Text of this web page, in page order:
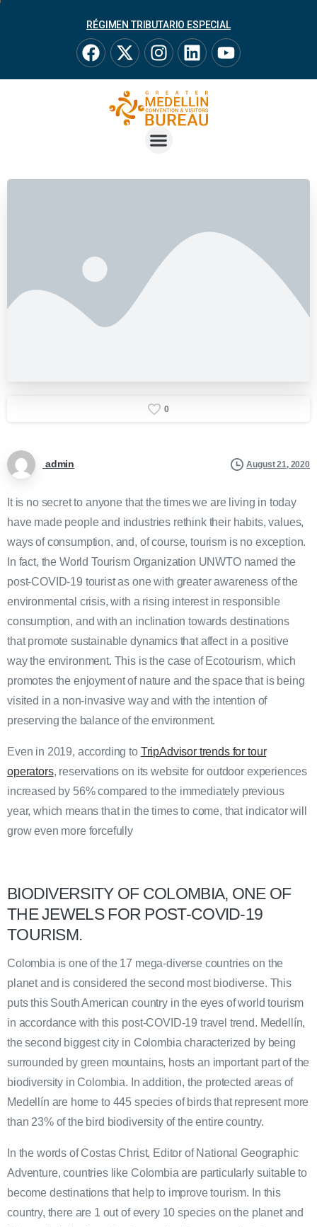
RÉGIMEN TRIBUTARIO ESPECIAL
0
admin August 21, 2020
It is no secret to anyone that the times we are living in today
have made people and industries rethink their habits, values,
ways of consumption, and, of course, tourism is no exception.
In fact, the World Tourism Organization UNWTO named the
post-COVID-19 tourist as one with greater awareness of the
environmental crisis, with a rising interest in responsible
consumption, and with an inclination towards destinations
that promote sustainable dynamics that affect in a positive
way the environment. This is the case of Ecotourism, which
promotes the enjoyment of nature and the space that is being
visited in a non-invasive way and with the intention of
preserving the balance of the environment.
Even in 2019, according to TripAdvisor trends for tour
operators, reservations on its website for outdoor experiences
increased by 56% compared to the immediately previous
year, which means that in the times to come, that indicator will
grow even more forcefully
BIODIVERSITY OF COLOMBIA, ONE OF
THE JEWELS FOR POST-COVID-19
TOURISM.
Colombia is one of the 17 mega-diverse countries on the
planet and is considered the second most biodiverse. This
puts this South American country in the eyes of world tourism
in accordance with this post-COVID-19 travel trend. Medellín,
the second biggest city in Colombia characterized by being
surrounded by green mountains, hosts an important part of the
biodiversity in Colombia. In addition, the protected areas of
Medellín are home to 445 species of birds that represent more
than 23% of the bird biodiversity of the entire country.
In the words of Costas Christ, Editor of National Geographic
Adventure, countries like Colombia are particularly suitable to
become destinations that help to improve tourism. In this
country, there are 1 out of every 10 species on the planet and